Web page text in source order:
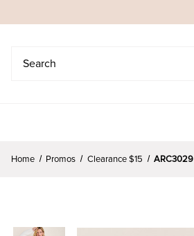
Home Promos Clearance $15 ARC3029